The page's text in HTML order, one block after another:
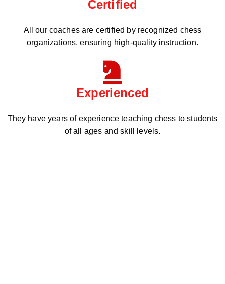
Certified
All our coaches are certified by recognized chess
organizations, ensuring high-quality instruction.
Experienced
They have years of experience teaching chess to students
of all ages and skill levels.